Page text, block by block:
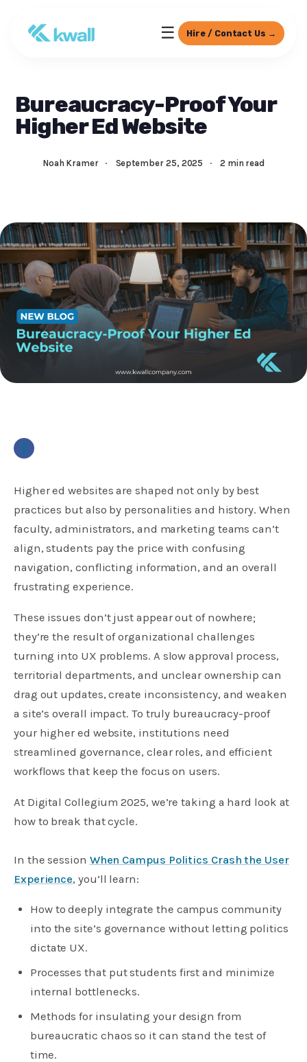
☰ Hire / Contact Us →
Bureaucracy-Proof Your
Higher Ed Website
Noah Kramer · September 25, 2025 · 2 min read
Higher ed websites are shaped not only by best
practices but also by personalities and history. When
faculty, administrators, and marketing teams can’t
align, students pay the price with confusing
navigation, conflicting information, and an overall
frustrating experience.
These issues don’t just appear out of nowhere;
they’re the result of organizational challenges
turning into UX problems. A slow approval process,
territorial departments, and unclear ownership can
drag out updates, create inconsistency, and weaken
a site’s overall impact. To truly bureaucracy-proof
your higher ed website, institutions need
streamlined governance, clear roles, and efficient
workflows that keep the focus on users.
At Digital Collegium 2025, we’re taking a hard look at
how to break that cycle.
In the session When Campus Politics Crash the User
Experience, you’ll learn:
How to deeply integrate the campus community
into the site’s governance without letting politics
dictate UX.
Processes that put students first and minimize
internal bottlenecks.
Methods for insulating your design from
bureaucratic chaos so it can stand the test of
time.